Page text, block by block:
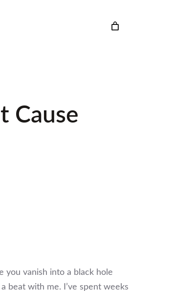
Cause
you vanish into a black hole
beat with me. I’ve spent weeks